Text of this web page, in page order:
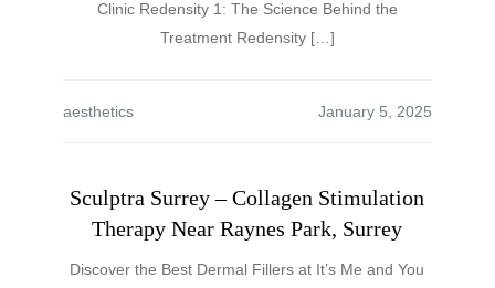
Clinic Redensity 1: The Science Behind the
Treatment Redensity […]
aesthetics
Sculptra Surrey – Collagen Stimulation
Therapy Near Raynes Park, Surrey
Discover the Best Dermal Fillers at It’s Me and You